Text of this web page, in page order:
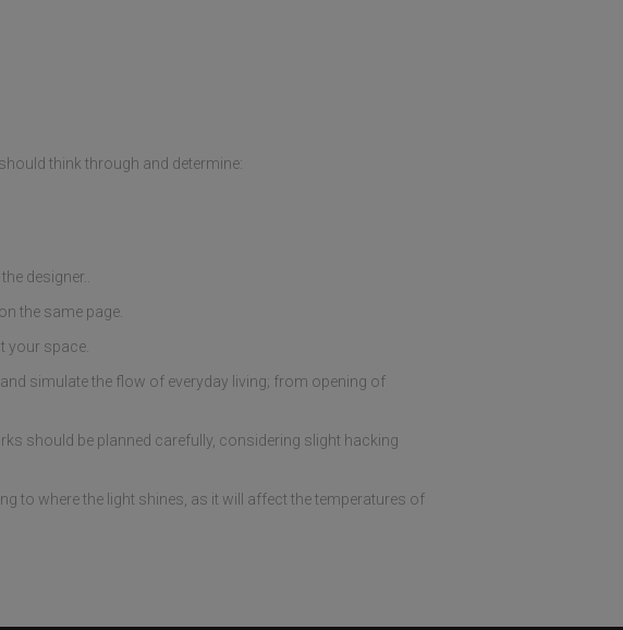
think through and determine:
designer..
the same page.
your space.
simulate the flow of everyday living; from opening of
should be planned carefully, considering slight hacking
to where the light shines, as it will affect the temperatures of